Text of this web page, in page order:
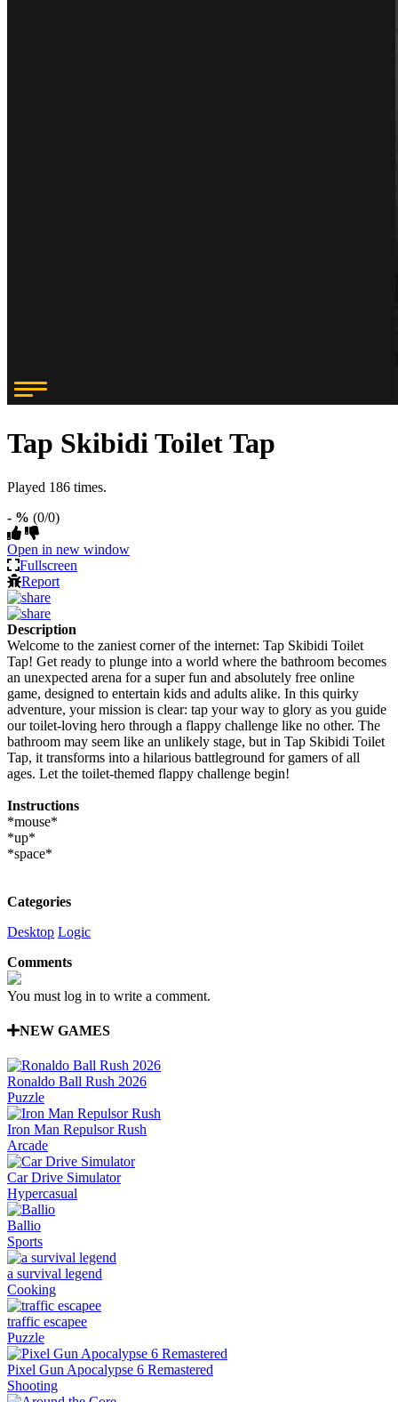
Tap Skibidi Toilet Tap
Played 186 times.
- % (0/0)
Open in new window
Fullscreen
Report
Description
Welcome to the zaniest corner of the internet: Tap Skibidi Toilet
Tap! Get ready to plunge into a world where the bathroom becomes
an unexpected arena for a super fun and absolutely free online
game, designed to entertain kids and adults alike. In this quirky
adventure, your mission is clear: tap your way to glory as you guide
our toilet-loving hero through a flappy challenge like no other. The
bathroom may seem like an unlikely stage, but in Tap Skibidi Toilet
Tap, it transforms into a hilarious battleground for gamers of all
ages. Let the toilet-themed flappy challenge begin!
Instructions
*mouse*
*up*
*space*
Categories
Desktop Logic
Comments
You must log in to write a comment.
NEW GAMES
Ronaldo Ball Rush 2026
Puzzle
Iron Man Repulsor Rush
Arcade
Car Drive Simulator
Hypercasual
Ballio
Sports
a survival legend
Cooking
traffic escapee
Puzzle
Pixel Gun Apocalypse 6 Remastered
Shooting